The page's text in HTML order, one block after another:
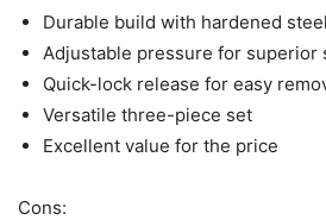
Durable build with hardened
Adjustable pressure for superior
Quick-lock release for easy
Versatile three-piece set
Excellent value for the price
Cons: